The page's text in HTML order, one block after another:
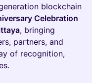
blockchain
Celebration
, bringing
partners, and
of recognition,